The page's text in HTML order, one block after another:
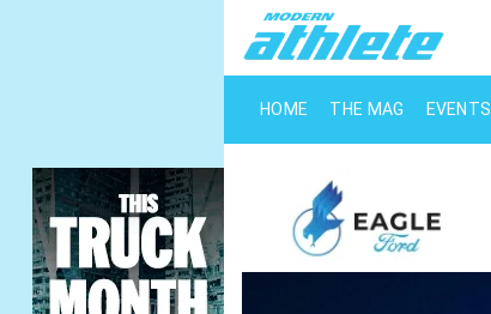
HOME THE MAG EVENTS